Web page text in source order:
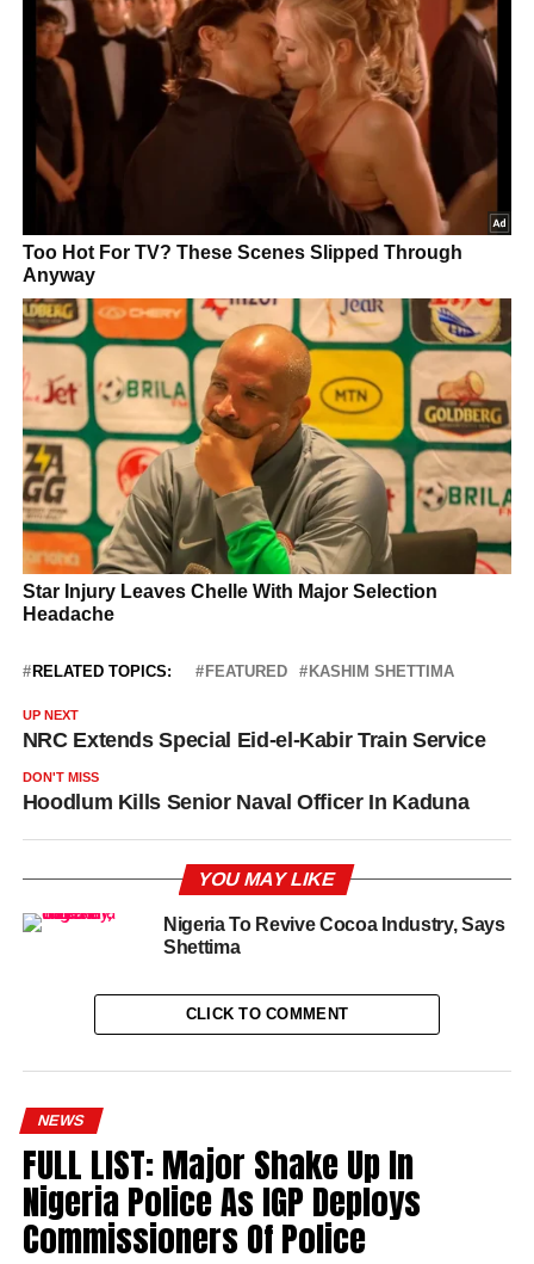
RELATED TOPICS: FEATURED KASHIM SHETTIMA
UP NEXT
NRC Extends Special Eid-el-Kabir Train Service
DON'T MISS
Hoodlum Kills Senior Naval Officer In Kaduna
YOU MAY LIKE
Nigeria To Revive Cocoa Industry, Says
Shettima
CLICK TO COMMENT
NEWS
FULL LIST: Major Shake Up In
Nigeria Police As IGP Deploys
Commissioners Of Police